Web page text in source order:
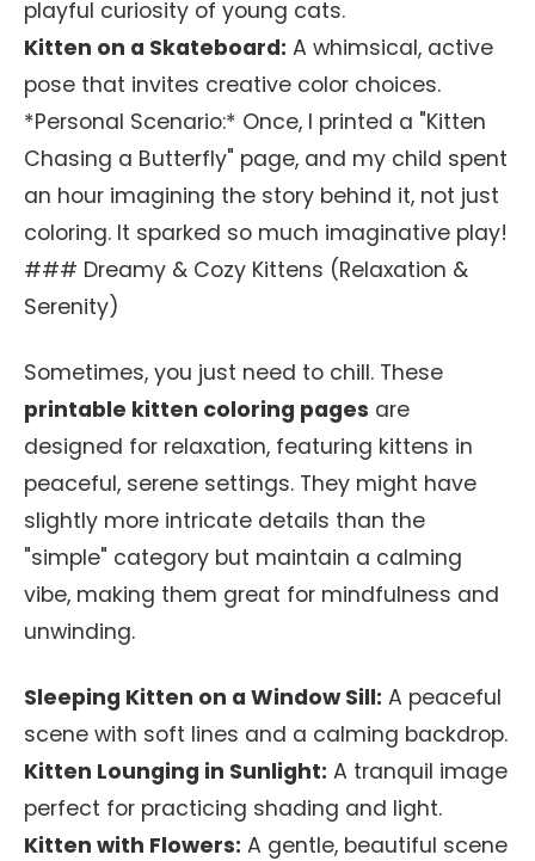
playful curiosity of young cats.
Kitten on a Skateboard: A whimsical, active
pose that invites creative color choices.
*Personal Scenario:* Once, I printed a "Kitten
Chasing a Butterfly" page, and my child spent
an hour imagining the story behind it, not just
coloring. It sparked so much imaginative play!
### Dreamy & Cozy Kittens (Relaxation &
Serenity)
Sometimes, you just need to chill. These
printable kitten coloring pages are
designed for relaxation, featuring kittens in
peaceful, serene settings. They might have
slightly more intricate details than the
"simple" category but maintain a calming
vibe, making them great for mindfulness and
unwinding.
Sleeping Kitten on a Window Sill: A peaceful
scene with soft lines and a calming backdrop.
Kitten Lounging in Sunlight: A tranquil image
perfect for practicing shading and light.
Kitten with Flowers: A gentle, beautiful scene